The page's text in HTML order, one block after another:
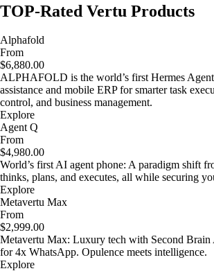
TOP-Rated Vertu Products
Alphafold
From
$6,880.00
ALPHAFOLD is the world’s first Hermes
assistance and mobile ERP for smarter task
control, and business management.
Explore
Agent Q
From
$4,980.00
World’s first AI agent phone: A paradigm shift
thinks, plans, and executes, all while securing
Explore
Metavertu Max
From
$2,999.00
Metavertu Max: Luxury tech with Second Brain
for 4x WhatsApp. Opulence meets intelligence.
Explore